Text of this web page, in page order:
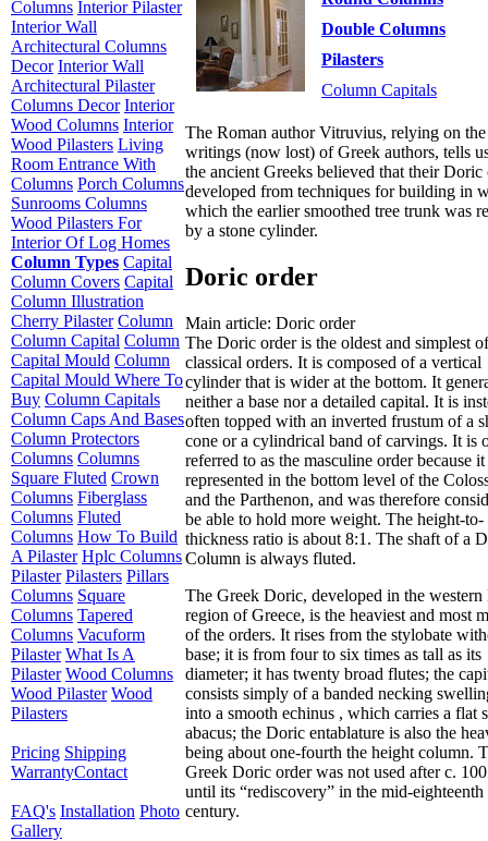
Columns Interior Pilaster
Interior Wall
Architectural Columns
Decor Interior Wall
Architectural Pilaster
Columns Decor Interior
Wood Columns Interior
Wood Pilasters Living
Room Entrance With
Columns Porch Columns
Sunrooms Columns
Wood Pilasters For
Interior Of Log Homes
Column Types Capital
Column Covers Capital
Column Illustration
Cherry Pilaster Column
Column Capital Column
Capital Mould Column
Capital Mould Where To
Buy Column Capitals
Column Caps And Bases
Column Protectors
Columns Columns
Square Fluted Crown
Columns Fiberglass
Columns Fluted
Columns How To Build
A Pilaster Hplc Columns
Pilaster Pilasters Pillars
Columns Square
Columns Tapered
Columns Vacuform
Pilaster What Is A
Pilaster Wood Columns
Wood Pilaster Wood
Pilasters
Pricing Shipping
WarrantyContact
FAQ's Installation Photo
Gallery
Double Columns
Pilasters
Column Capitals
The Roman author Vitruvius, relying on the
writings (now lost) of Greek authors, tells
the ancient Greeks believed that their Doric
developed from techniques for building in
which the earlier smoothed tree trunk was
by a stone cylinder.
Doric order
Main article: Doric order
The Doric order is the oldest and simplest
classical orders. It is composed of a vertical
cylinder that is wider at the bottom. It
neither a base nor a detailed capital. It is
often topped with an inverted frustum of a
cone or a cylindrical band of carvings. It is
referred to as the masculine order because it
represented in the bottom level of the
and the Parthenon, and was therefore
be able to hold more weight. The height-to-
thickness ratio is about 8:1. The shaft of a
Column is always fluted.
The Greek Doric, developed in the
region of Greece, is the heaviest and most
of the orders. It rises from the stylobate
base; it is from four to six times as tall as its
diameter; it has twenty broad flutes; the
consists simply of a banded necking
into a smooth echinus , which carries a flat
abacus; the Doric entablature is also the
being about one-fourth the height column.
Greek Doric order was not used after c.
until its “rediscovery” in the mid-eighteenth
century.